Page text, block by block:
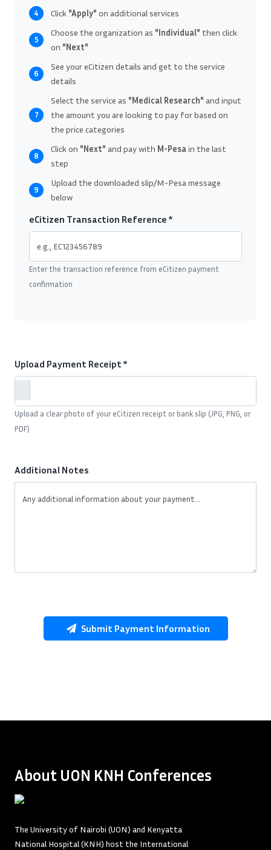
4 Click "Apply" on additional services
5
Choose the organization as "Individual" then click
on "Next"
6
See your eCitizen details and get to the service
details
7
Select the service as "Medical Research" and input
the amount you are looking to pay for based on
the price categories
8
Click on "Next" and pay with M-Pesain the last
step
9
Upload the downloaded slip/M-Pesa message
below
eCitizen Transaction Reference *
Enter the transaction reference from eCitizen payment
confirmation
Upload Payment Receipt *
Upload a clear photo of your eCitizen receipt or bank slip (JPG, PNG, or
PDF)
Additional Notes
Submit Payment Information
About UON KNH Conferences
The University of Nairobi (UON) and Kenyatta
National Hospital (KNH) host the International